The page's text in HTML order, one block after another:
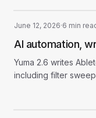
June 12, 2026·6 min
AI automation,
Yuma 2.6 writes
including filter